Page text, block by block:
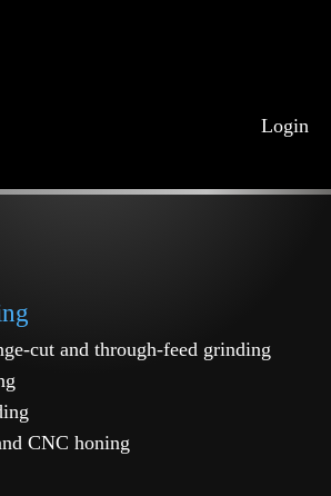
Login
cut and through-feed grinding
CNC honing